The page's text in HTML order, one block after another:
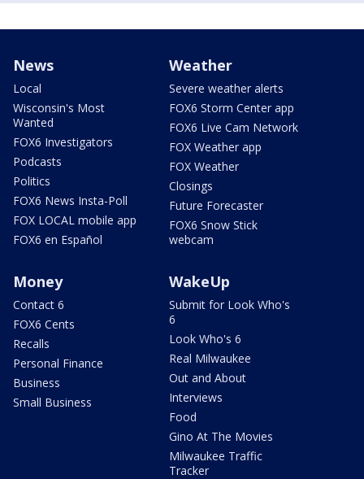
News
Local
Wisconsin's Most
Wanted
FOX6 Investigators
Podcasts
Politics
FOX6 News Insta-Poll
FOX LOCAL mobile app
FOX6 en Español
Weather
Severe weather alerts
FOX6 Storm Center app
FOX6 Live Cam Network
FOX Weather app
FOX Weather
Closings
Future Forecaster
FOX6 Snow Stick
webcam
Money
Contact 6
FOX6 Cents
Recalls
Personal Finance
Business
Small Business
WakeUp
Submit for Look Who's
6
Look Who's 6
Real Milwaukee
Out and About
Interviews
Food
Gino At The Movies
Milwaukee Traffic
Tracker